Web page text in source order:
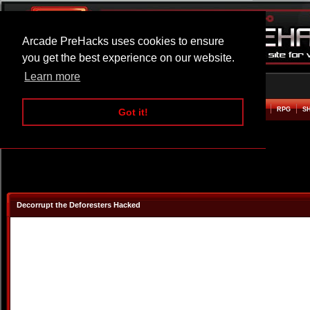
Arcade PreHacks uses cookies to ensure
you get the best experience on our website.
Learn more
Got it!
ARCADE BEAT EM UP RPG
Decorrupt the Deforesters Hacked